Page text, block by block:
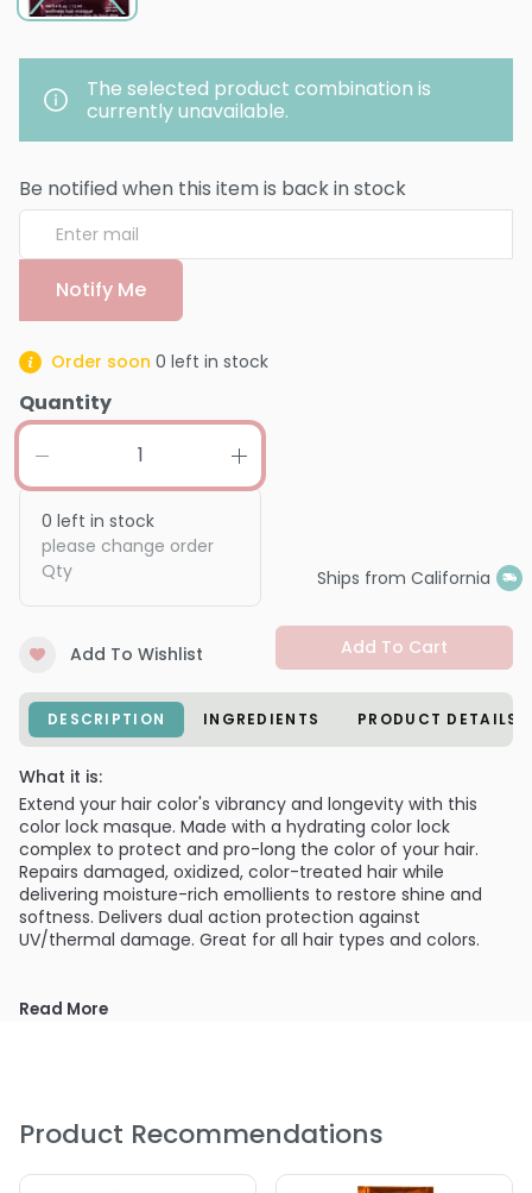
The selected product combination is
currently unavailable.
Be notified when this item is back in stock
Notify Me
Order soon 0 left in stock
Quantity
0 left in stock
please change order
Qty
Ships from California
Add To Wishlist Add To Cart
DESCRIPTION INGREDIENTS PRODUCT DETAILS
What it is:
Extend your hair color's vibrancy and longevity with this
color lock masque. Made with a hydrating color lock
complex to protect and pro-long the color of your hair.
Repairs damaged, oxidized, color-treated hair while
delivering moisture-rich emollients to restore shine and
softness. Delivers dual action protection against
UV/thermal damage. Great for all hair types and colors.
Read More
Product Recommendations